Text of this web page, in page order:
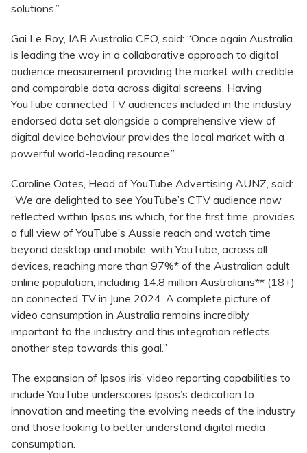
solutions.”
Gai Le Roy, IAB Australia CEO, said: “Once again Australia
is leading the way in a collaborative approach to digital
audience measurement providing the market with credible
and comparable data across digital screens. Having
YouTube connected TV audiences included in the industry
endorsed data set alongside a comprehensive view of
digital device behaviour provides the local market with a
powerful world-leading resource.”
Caroline Oates, Head of YouTube Advertising AUNZ, said:
“We are delighted to see YouTube’s CTV audience now
reflected within Ipsos iris which, for the first time, provides
a full view of YouTube’s Aussie reach and watch time
beyond desktop and mobile, with YouTube, across all
devices, reaching more than 97%* of the Australian adult
online population, including 14.8 million Australians** (18+)
on connected TV in June 2024. A complete picture of
video consumption in Australia remains incredibly
important to the industry and this integration reflects
another step towards this goal.”
The expansion of Ipsos iris’ video reporting capabilities to
include YouTube underscores Ipsos’s dedication to
innovation and meeting the evolving needs of the industry
and those looking to better understand digital media
consumption.